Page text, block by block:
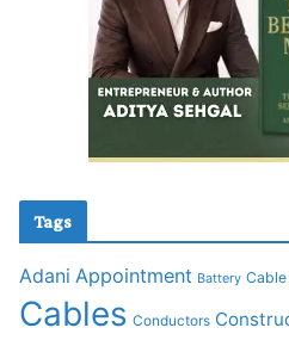
Tags
Adani Appointment Battery Cable
Cables Conductors